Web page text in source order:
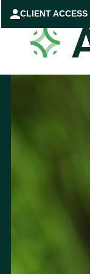
CLIENT ACCESS